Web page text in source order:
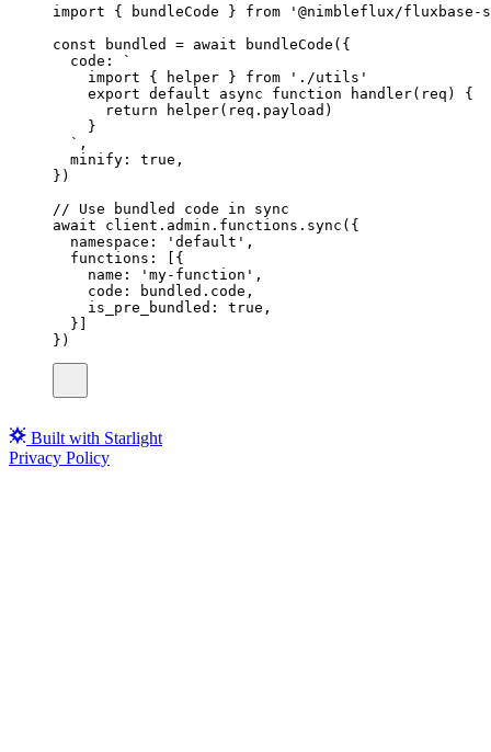
import { bundleCode } from ' @nimbleflux/fluxbase-
const
bundled = await bundleCode ({
code :
`
import { helper } from './utils'
export default async function handler(req) {
return helper(req.payload)
}
` ,
minify : true ,
})
// Use bundled code in sync
await client.admin.functions. sync ({
namespace : ' default ' ,
functions :
[{
name : ' my-function ' ,
code :
bundled.code,
is_pre_bundled : true ,
}]
})
Built with Starlight
Privacy Policy